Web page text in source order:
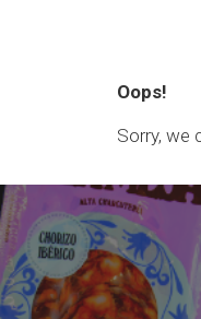
Oops!
Sorry, we